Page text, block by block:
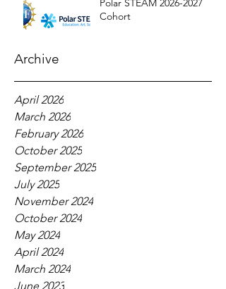
Polar STEAM 2026-2027
Cohort
Archive
April 2026
March 2026
February 2026
October 2025
September 2025
July 2025
November 2024
October 2024
May 2024
April 2024
March 2024
June 2023